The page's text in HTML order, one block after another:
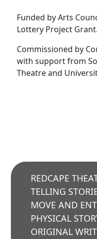
Funded by Arts
Lottery Project Grant.
Commissioned by
with support from
Theatre and
REDCAPE
TELLING
MOVE AND
PHYSICAL
ORIGINAL